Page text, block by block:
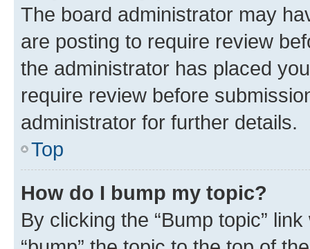
The board administrator may
are posting to require review
the administrator has placed
require review before
administrator for further details.
Top
How do I bump my topic?
By clicking the “Bump topic”